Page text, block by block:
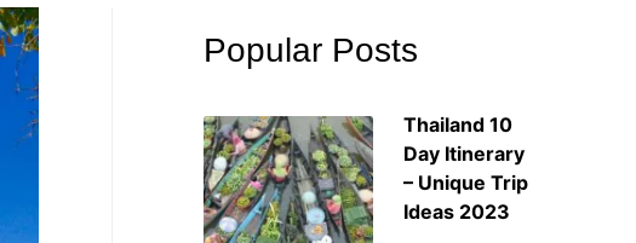
Popular Posts
Thailand 10
Day Itinerary
– Unique Trip
Ideas 2023